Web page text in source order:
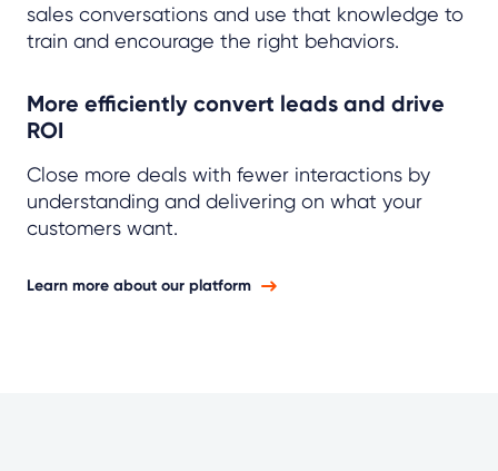
sales conversations and use that knowledge to
train and encourage the right behaviors.
More efficiently convert leads and drive
ROI
Close more deals with fewer interactions by
understanding and delivering on what your
customers want.
Learn more about our platform